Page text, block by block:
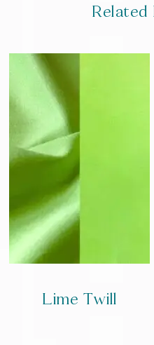
Lime Twill